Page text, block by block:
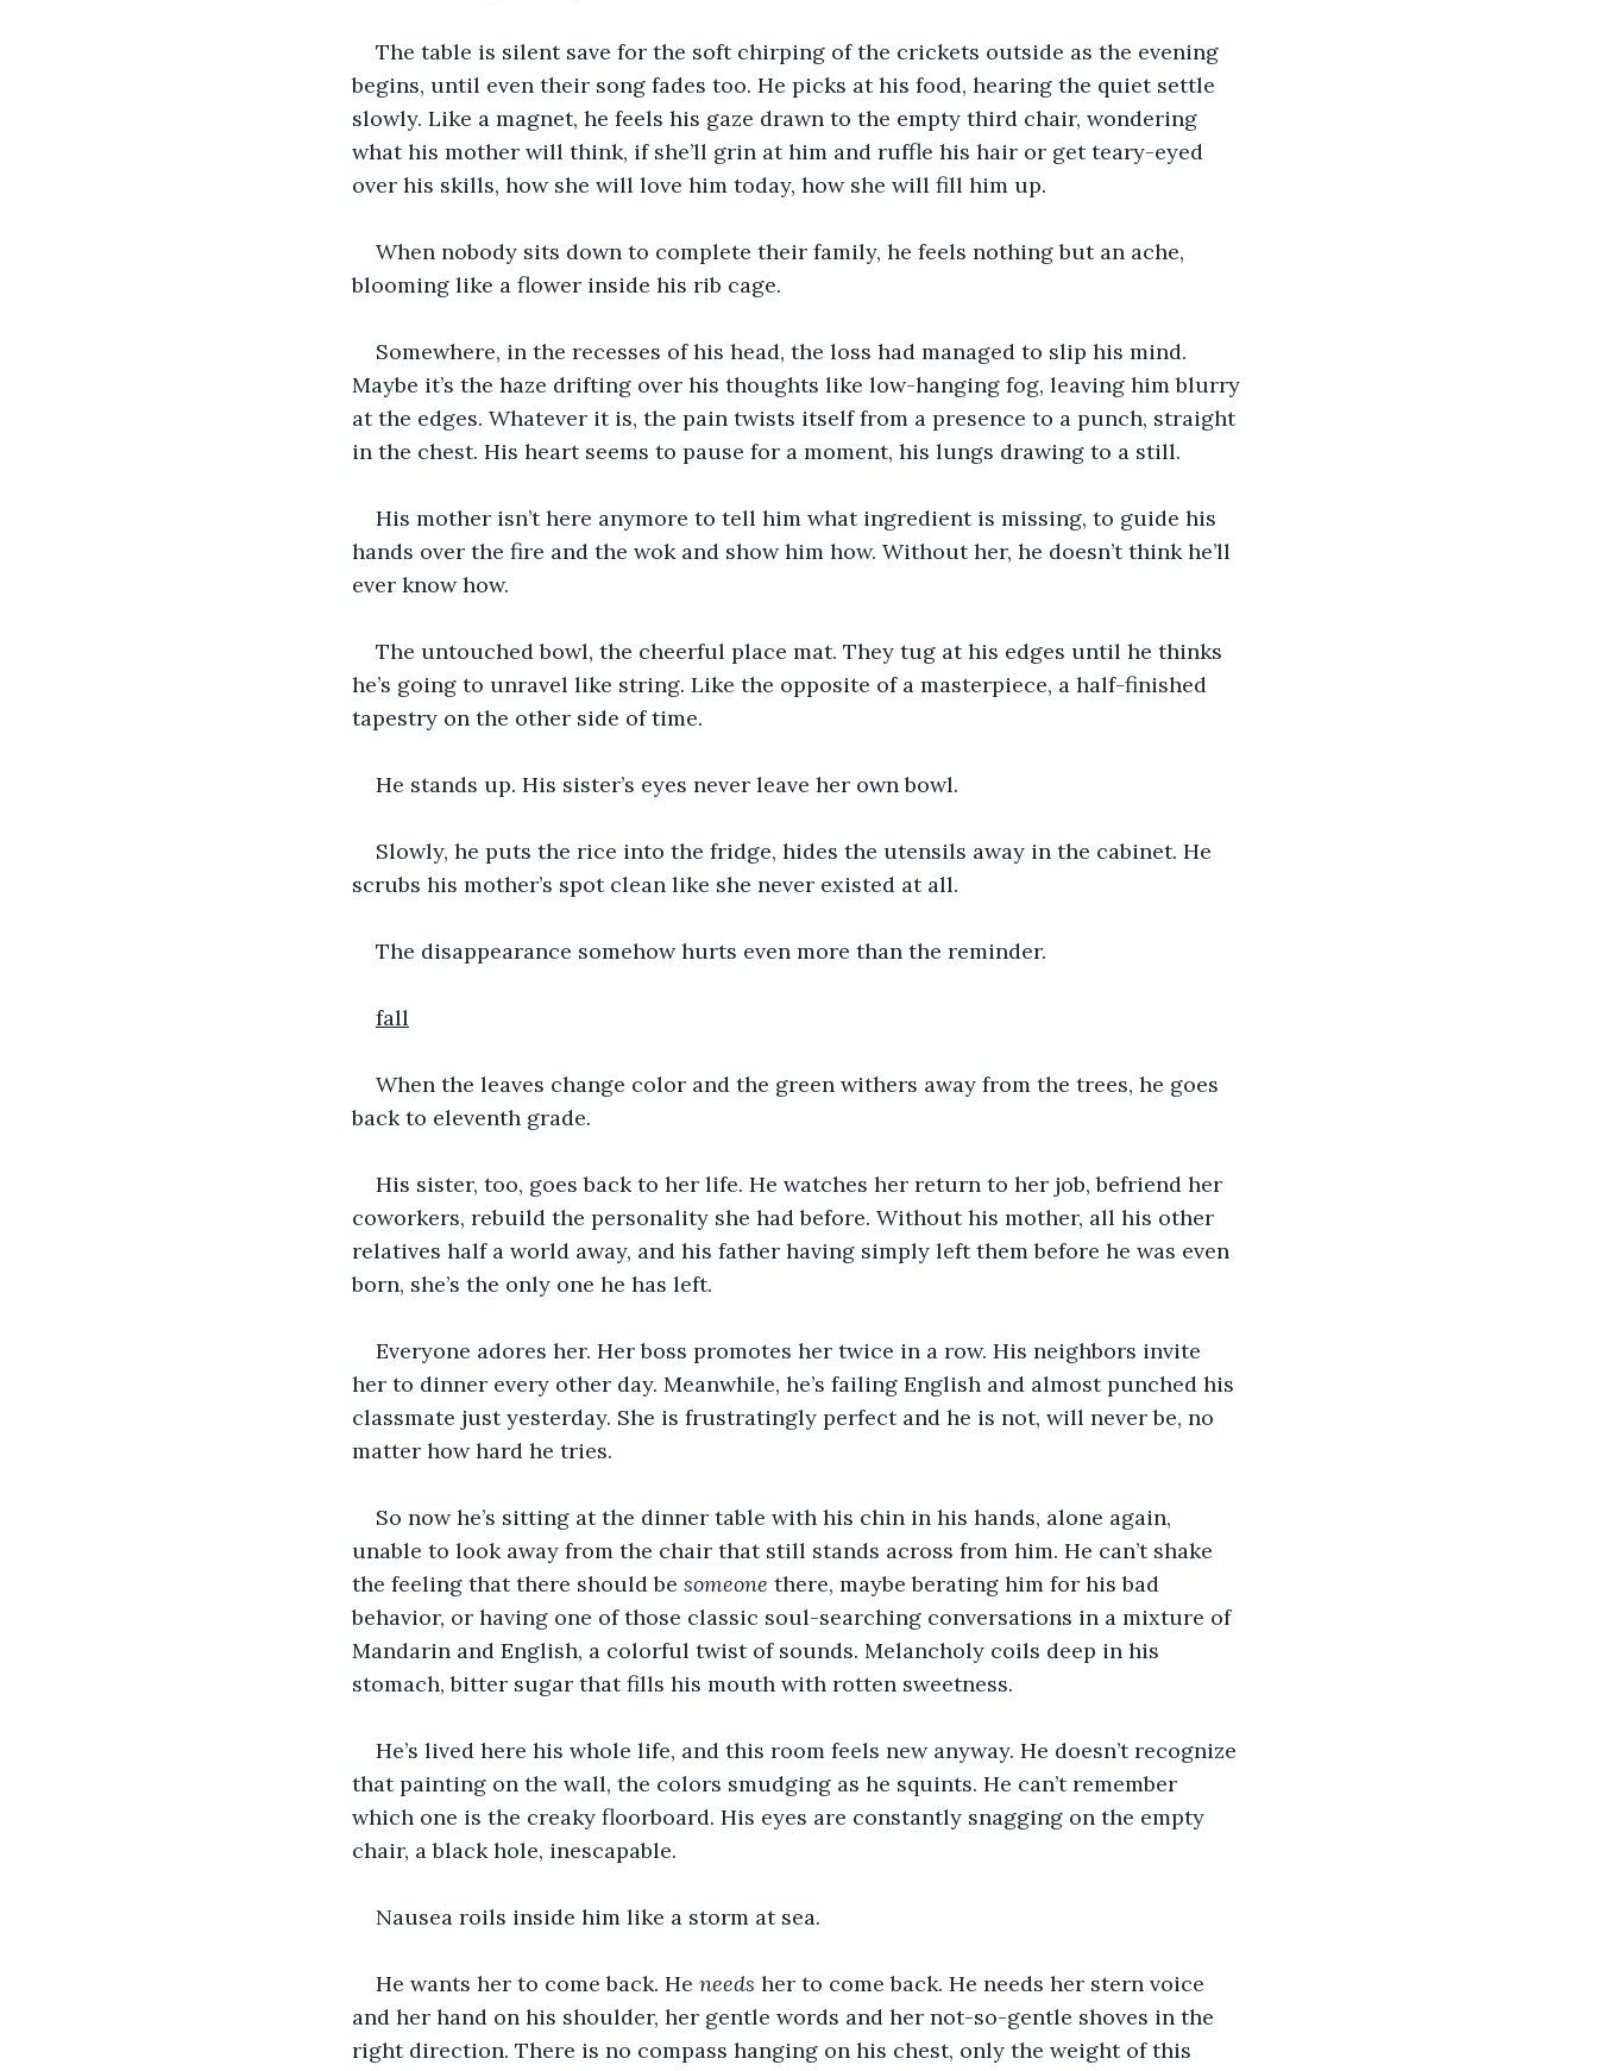
The table is silent save for the soft chirping of the crickets outside as the evening
begins, until even their song fades too. He picks at his food, hearing the quiet settle
slowly. Like a magnet, he feels his gaze drawn to the empty third chair, wondering
what his mother will think, if she’ll grin at him and ruffle his hair or get teary-eyed
over his skills, how she will love him today, how she will fill him up.
When nobody sits down to complete their family, he feels nothing but an ache,
blooming like a flower inside his rib cage.
Somewhere, in the recesses of his head, the loss had managed to slip his mind.
Maybe it’s the haze drifting over his thoughts like low-hanging fog, leaving him blurry
at the edges. Whatever it is, the pain twists itself from a presence to a punch, straight
in the chest. His heart seems to pause for a moment, his lungs drawing to a still.
His mother isn’t here anymore to tell him what ingredient is missing, to guide his
hands over the fire and the wok and show him how. Without her, he doesn’t think he’ll
ever know how.
The untouched bowl, the cheerful place mat. They tug at his edges until he thinks
he’s going to unravel like string. Like the opposite of a masterpiece, a half-finished
tapestry on the other side of time.
He stands up. His sister’s eyes never leave her own bowl.
Slowly, he puts the rice into the fridge, hides the utensils away in the cabinet. He
scrubs his mother’s spot clean like she never existed at all.
The disappearance somehow hurts even more than the reminder.
fall
When the leaves change color and the green withers away from the trees, he goes
back to eleventh grade.
His sister, too, goes back to her life. He watches her return to her job, befriend her
coworkers, rebuild the personality she had before. Without his mother, all his other
relatives half a world away, and his father having simply left them before he was even
born, she’s the only one he has left.
Everyone adores her. Her boss promotes her twice in a row. His neighbors invite
her to dinner every other day. Meanwhile, he’s failing English and almost punched his
classmate just yesterday. She is frustratingly perfect and he is not, will never be, no
matter how hard he tries.
So now he’s sitting at the dinner table with his chin in his hands, alone again,
unable to look away from the chair that still stands across from him. He can’t shake
the feeling that there should be someone there, maybe berating him for his bad
behavior, or having one of those classic soul-searching conversations in a mixture of
Mandarin and English, a colorful twist of sounds. Melancholy coils deep in his
stomach, bitter sugar that fills his mouth with rotten sweetness.
He’s lived here his whole life, and this room feels new anyway. He doesn’t recognize
that painting on the wall, the colors smudging as he squints. He can’t remember
which one is the creaky floorboard. His eyes are constantly snagging on the empty
chair, a black hole, inescapable.
Nausea roils inside him like a storm at sea.
He wants her to come back. He needs her to come back. He needs her stern voice
and her hand on his shoulder, her gentle words and her not-so-gentle shoves in the
right direction. There is no compass hanging on his chest, only the weight of this